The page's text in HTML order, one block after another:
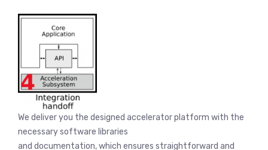
We deliver you the designed accelerator platform with the
necessary software libraries
and documentation, which ensures straightforward and